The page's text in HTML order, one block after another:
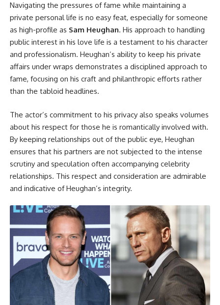
Navigating the pressures of fame while maintaining a
private personal life is no easy feat, especially for someone
as high-profile as Sam Heughan. His approach to handling
public interest in his love life is a testament to his character
and professionalism. Heughan’s ability to keep his private
affairs under wraps demonstrates a disciplined approach to
fame, focusing on his craft and philanthropic efforts rather
than the tabloid headlines.
The actor’s commitment to his privacy also speaks volumes
about his respect for those he is romantically involved with.
By keeping relationships out of the public eye, Heughan
ensures that his partners are not subjected to the intense
scrutiny and speculation often accompanying celebrity
relationships. This respect and consideration are admirable
and indicative of Heughan’s integrity.